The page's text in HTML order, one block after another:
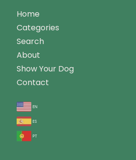
Home
Categories
Search
About
Show Your Dog
Contact
en
es
pt